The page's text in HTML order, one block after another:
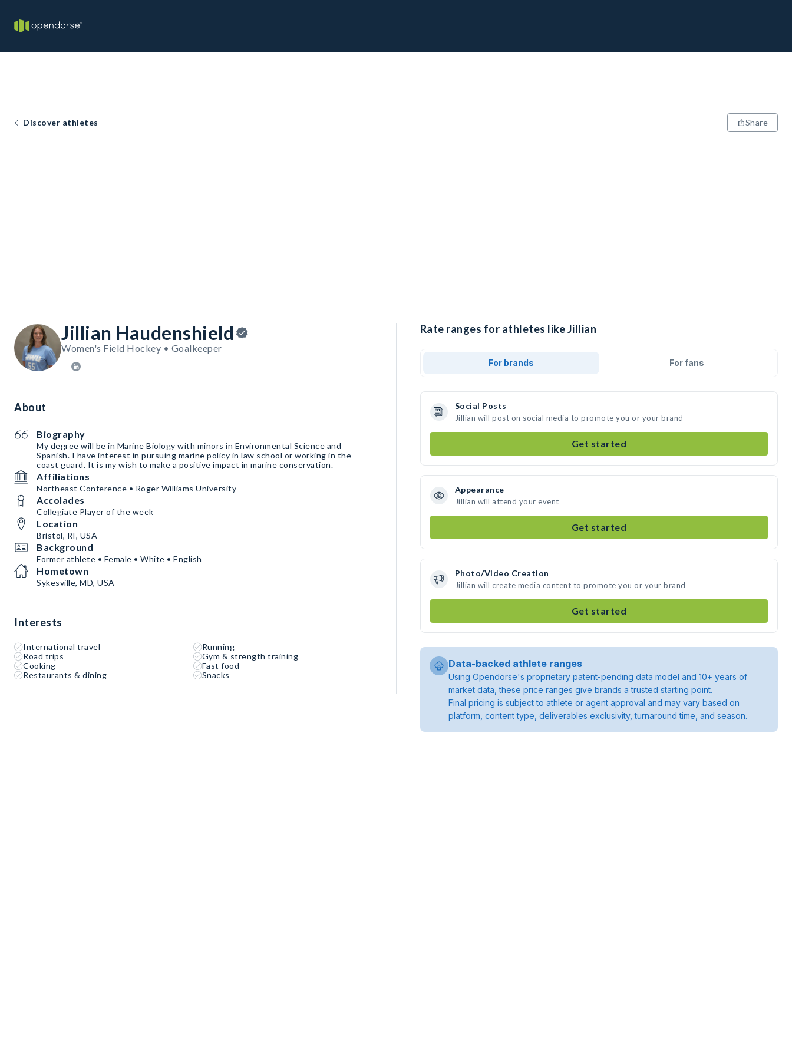
Discover athletes Share
Jillian Haudenshield
Women's Field Hockey • Goalkeeper
About
Biography
My degree will be in Marine Biology with minors in Environmental Science and
Spanish. I have interest in pursuing marine policy in law school or working in the
coast guard. It is my wish to make a positive impact in marine conservation.
Affiliations
Northeast Conference • Roger Williams University
Accolades
Collegiate Player of the week
Location
Bristol, RI, USA
Background
Former athlete • Female • White • English
Hometown
Sykesville, MD, USA
Interests
International travel
Running
Road trips
Gym & strength training
Cooking
Fast food
Restaurants & dining
Snacks
Rate ranges for athletes like Jillian
For brands For fans
Social Posts
Jillian will post on social media to promote you or your brand
Get started
Appearance
Jillian will attend your event
Get started
Photo/Video Creation
Jillian will create media content to promote you or your brand
Get started
Data-backed athlete ranges
Using Opendorse's proprietary patent-pending data model and 10+ years of
market data, these price ranges give brands a trusted starting point.
Final pricing is subject to athlete or agent approval and may vary based on
platform, content type, deliverables exclusivity, turnaround time, and season.